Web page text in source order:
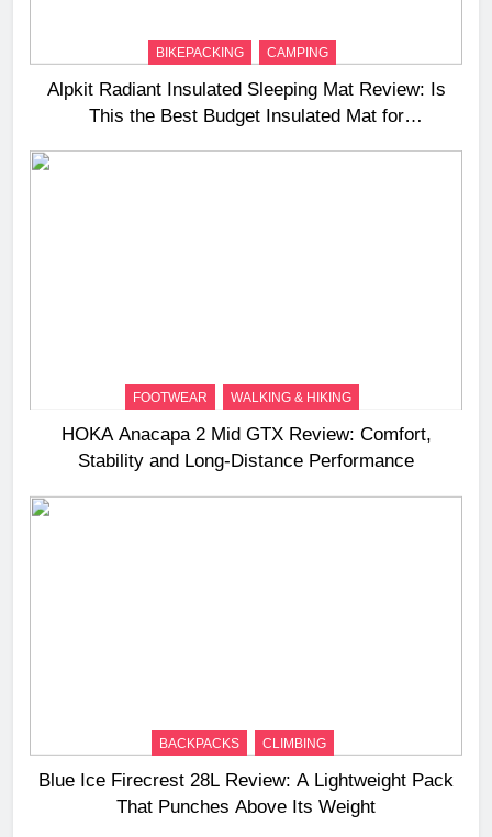
BIKEPACKING CAMPING
Alpkit Radiant Insulated Sleeping Mat Review: Is
This the Best Budget Insulated Mat for
FOOTWEAR WALKING & HIKING
HOKA Anacapa 2 Mid GTX Review: Comfort,
Stability and Long‑Distance Performance
BACKPACKS CLIMBING
Blue Ice Firecrest 28L Review: A Lightweight Pack
That Punches Above Its Weight